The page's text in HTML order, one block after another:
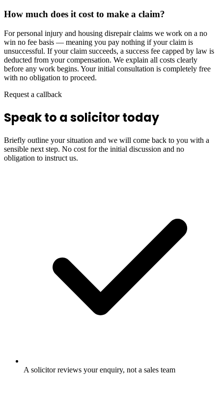
How much does it cost to make a claim?
For personal injury and housing disrepair claims we work on a no
win no fee basis — meaning you pay nothing if your claim is
unsuccessful. If your claim succeeds, a success fee capped by law is
deducted from your compensation. We explain all costs clearly
before any work begins. Your initial consultation is completely free
with no obligation to proceed.
Request a callback
Speak to a solicitor today
Briefly outline your situation and we will come back to you with a
sensible next step. No cost for the initial discussion and no
obligation to instruct us.
A solicitor reviews your enquiry, not a sales team